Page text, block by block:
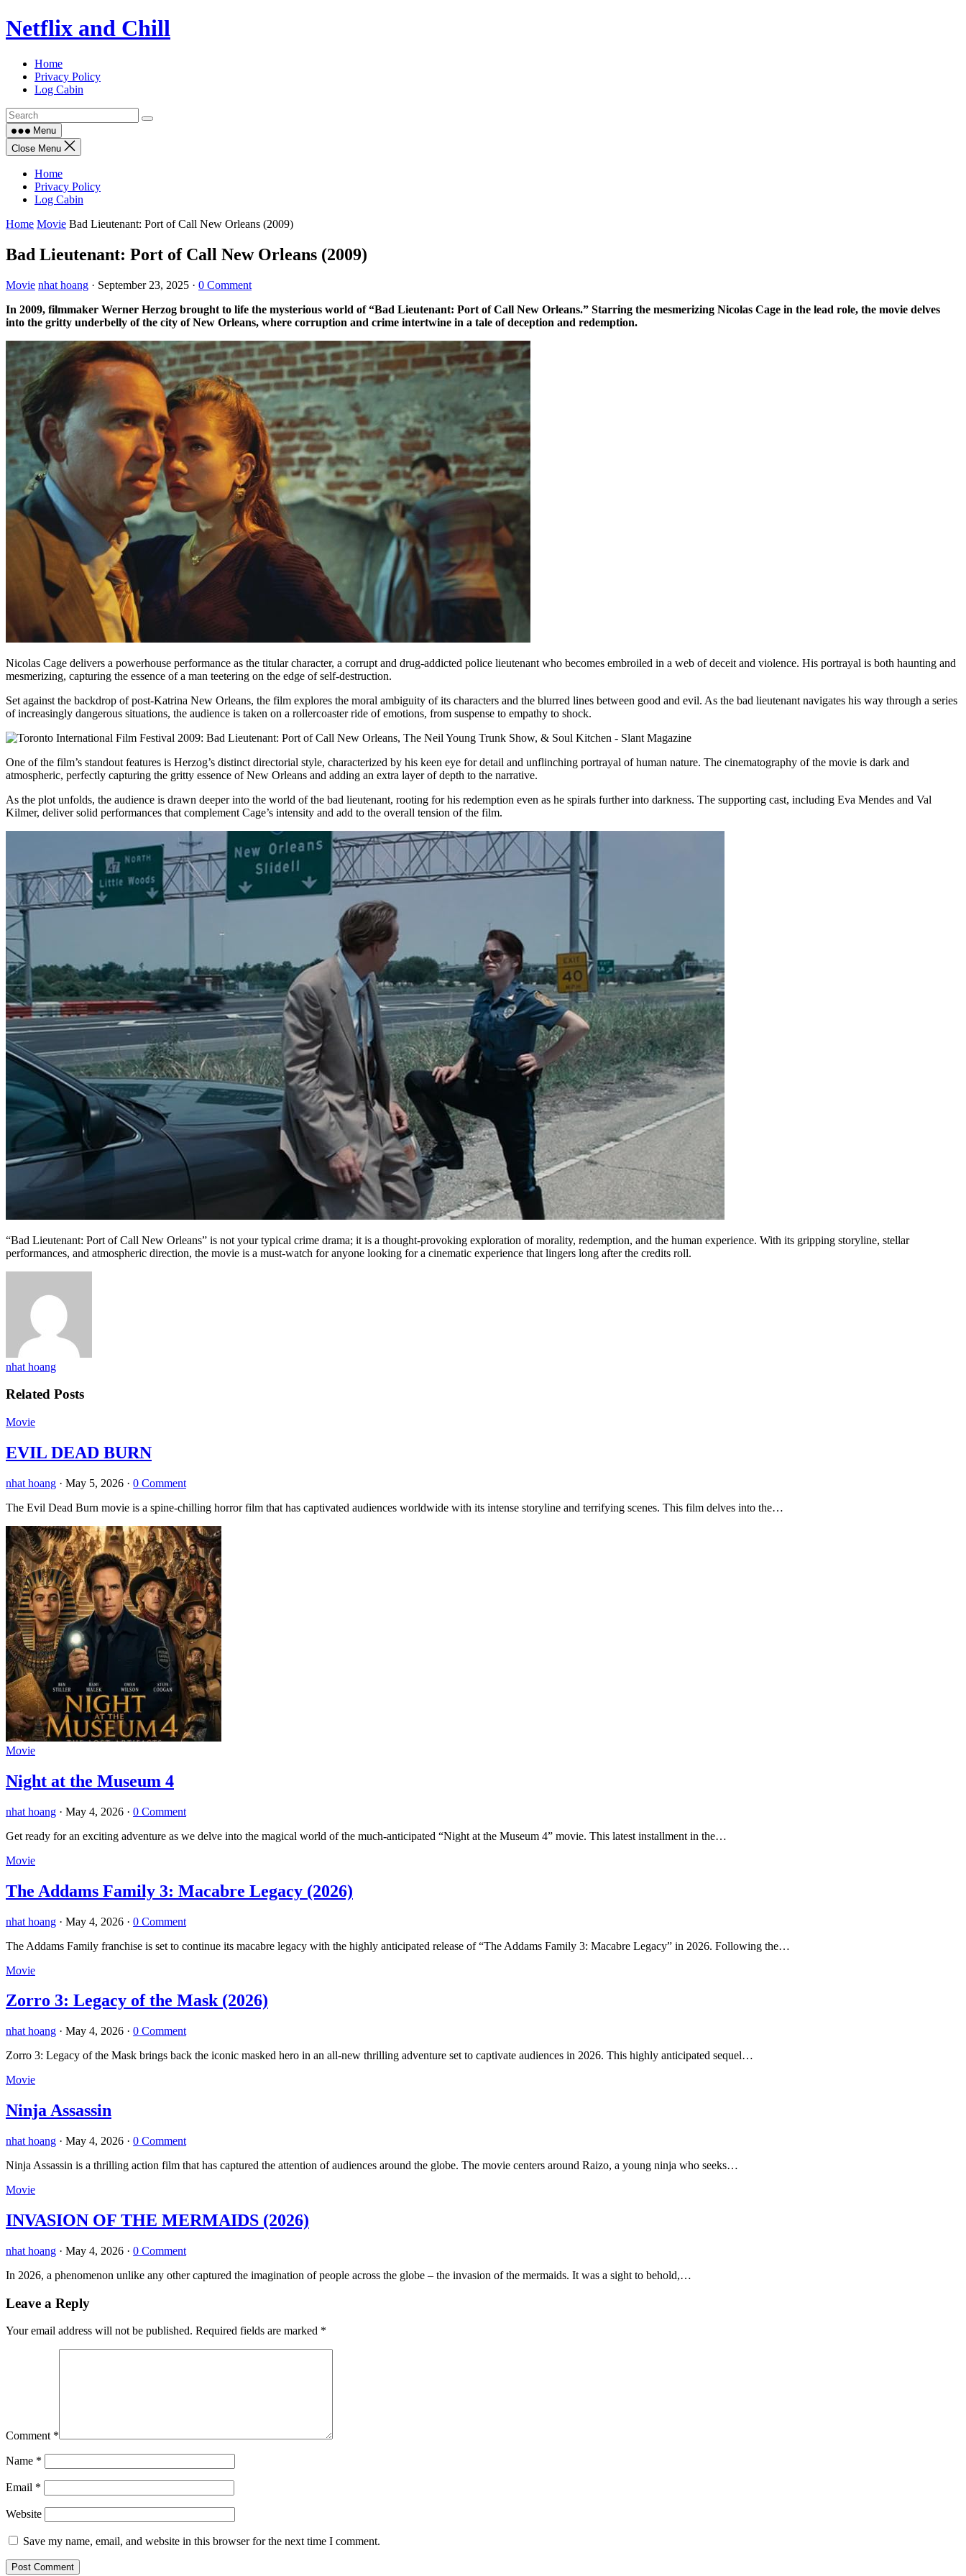
Skip
to
Netflix and Chill
Home
Privacy Policy
Log Cabin
Menu
Close Menu
Home
Privacy Policy
Log Cabin
Home Movie Bad Lieutenant: Port of Call New Orleans (2009)
Bad Lieutenant: Port of Call New Orleans (2009)
Movie nhat hoang · September 23, 2025 · 0 Comment
In 2009, filmmaker Werner Herzog brought to life the mysterious world of “Bad Lieutenant: Port of Call New Orleans.” Starring the mesmerizing Nicolas Cage in the lead role, the movie delves
into the gritty underbelly of the city of New Orleans, where corruption and crime intertwine in a tale of deception and redemption.
Nicolas Cage delivers a powerhouse performance as the titular character, a corrupt and drug-addicted police lieutenant who becomes embroiled in a web of deceit and violence. His portrayal is both haunting and
mesmerizing, capturing the essence of a man teetering on the edge of self-destruction.
Set against the backdrop of post-Katrina New Orleans, the film explores the moral ambiguity of its characters and the blurred lines between good and evil. As the bad lieutenant navigates his way through a series
of increasingly dangerous situations, the audience is taken on a rollercoaster ride of emotions, from suspense to empathy to shock.
One of the film’s standout features is Herzog’s distinct directorial style, characterized by his keen eye for detail and unflinching portrayal of human nature. The cinematography of the movie is dark and
atmospheric, perfectly capturing the gritty essence of New Orleans and adding an extra layer of depth to the narrative.
As the plot unfolds, the audience is drawn deeper into the world of the bad lieutenant, rooting for his redemption even as he spirals further into darkness. The supporting cast, including Eva Mendes and Val
Kilmer, deliver solid performances that complement Cage’s intensity and add to the overall tension of the film.
“Bad Lieutenant: Port of Call New Orleans” is not your typical crime drama; it is a thought-provoking exploration of morality, redemption, and the human experience. With its gripping storyline, stellar
performances, and atmospheric direction, the movie is a must-watch for anyone looking for a cinematic experience that lingers long after the credits roll.
nhat hoang
Related Posts
Movie
EVIL DEAD BURN
nhat hoang · May 5, 2026 · 0 Comment
The Evil Dead Burn movie is a spine-chilling horror film that has captivated audiences worldwide with its intense storyline and terrifying scenes. This film delves into the…
Movie
Night at the Museum 4
nhat hoang · May 4, 2026 · 0 Comment
Get ready for an exciting adventure as we delve into the magical world of the much-anticipated “Night at the Museum 4” movie. This latest installment in the…
Movie
The Addams Family 3: Macabre Legacy (2026)
nhat hoang · May 4, 2026 · 0 Comment
The Addams Family franchise is set to continue its macabre legacy with the highly anticipated release of “The Addams Family 3: Macabre Legacy” in 2026. Following the…
Movie
Zorro 3: Legacy of the Mask (2026)
nhat hoang · May 4, 2026 · 0 Comment
Zorro 3: Legacy of the Mask brings back the iconic masked hero in an all-new thrilling adventure set to captivate audiences in 2026. This highly anticipated sequel…
Movie
Ninja Assassin
nhat hoang · May 4, 2026 · 0 Comment
Ninja Assassin is a thrilling action film that has captured the attention of audiences around the globe. The movie centers around Raizo, a young ninja who seeks…
Movie
INVASION OF THE MERMAIDS (2026)
nhat hoang · May 4, 2026 · 0 Comment
In 2026, a phenomenon unlike any other captured the imagination of people across the globe – the invasion of the mermaids. It was a sight to behold,…
Leave a Reply
Your email address will not be published. Required fields are marked *
Comment *
Name *
Email *
Website
Save my name, email, and website in this browser for the next time I comment.